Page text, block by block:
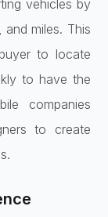
vehicles by
miles. This
to locate
to have the
companies
to create